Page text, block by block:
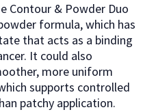
Contour & Powder Duo
formula, which has
that acts as a binding
It could also
more uniform
supports controlled
patchy application.